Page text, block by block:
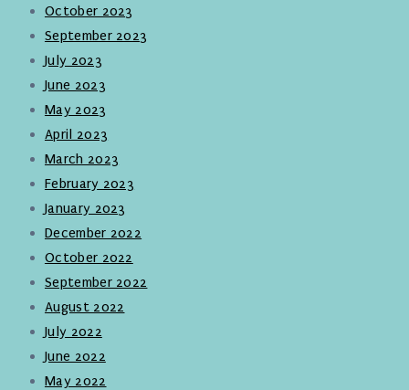
October 2023
September 2023
July 2023
June 2023
May 2023
April 2023
March 2023
February 2023
January 2023
December 2022
October 2022
September 2022
August 2022
July 2022
June 2022
May 2022